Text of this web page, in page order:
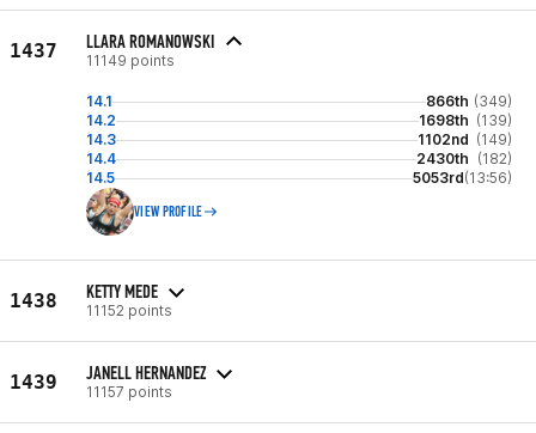
1437 LLARA ROMANOWSKI
11149 points
14.1 866th (349)
14.2
1698th (139)
14.3
1102nd (149)
14.4
2430th (182)
14.5
5053rd(13:56)
VIEW PROFILE
1438 KETTY MEDE
11152 points
1439 JANELL HERNANDEZ
11157 points